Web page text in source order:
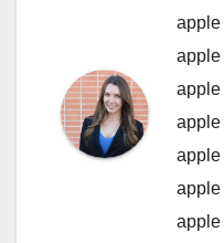
apple
apple
apple
apple
apple
apple
apple